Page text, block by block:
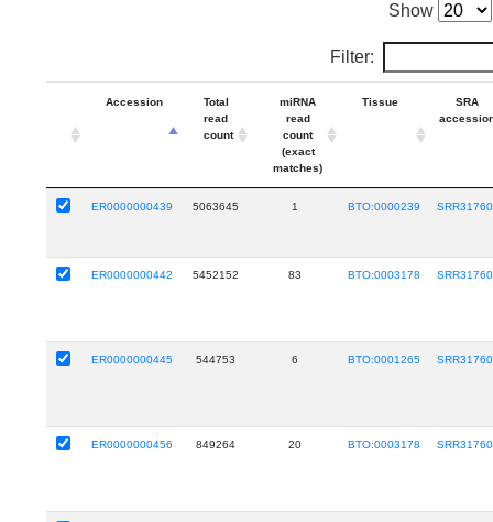
Show
Filter:
Accession
Total
read
count
miRNA
read
count
(exact
matches)
Tissue
SRA
ER0000000439 5063645 1 BTO:0000239
ER0000000442 5452152 83 BTO:0003178
ER0000000445 544753 6 BTO:0001265
ER0000000456 849264 20 BTO:0003178